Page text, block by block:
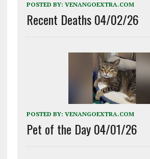
POSTED BY: VENANGOEXTRA.COM
Recent Deaths 04/02/26
POSTED BY: VENANGOEXTRA.COM
Pet of the Day 04/01/26